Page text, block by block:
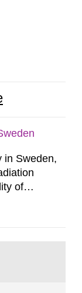
in Sweden,
of
number